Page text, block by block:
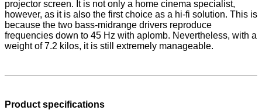
projector screen. It is not only a home cinema specialist,
however, as it is also the first choice as a hi-fi solution. This is
because the two bass-midrange drivers reproduce
frequencies down to 45 Hz with aplomb. Nevertheless, with a
weight of 7.2 kilos, it is still extremely manageable.
Product specifications